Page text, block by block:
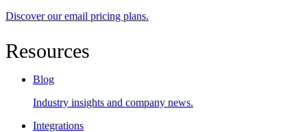
Discover our email pricing plans.
Resources
Blog
Industry insights and company news.
Integrations